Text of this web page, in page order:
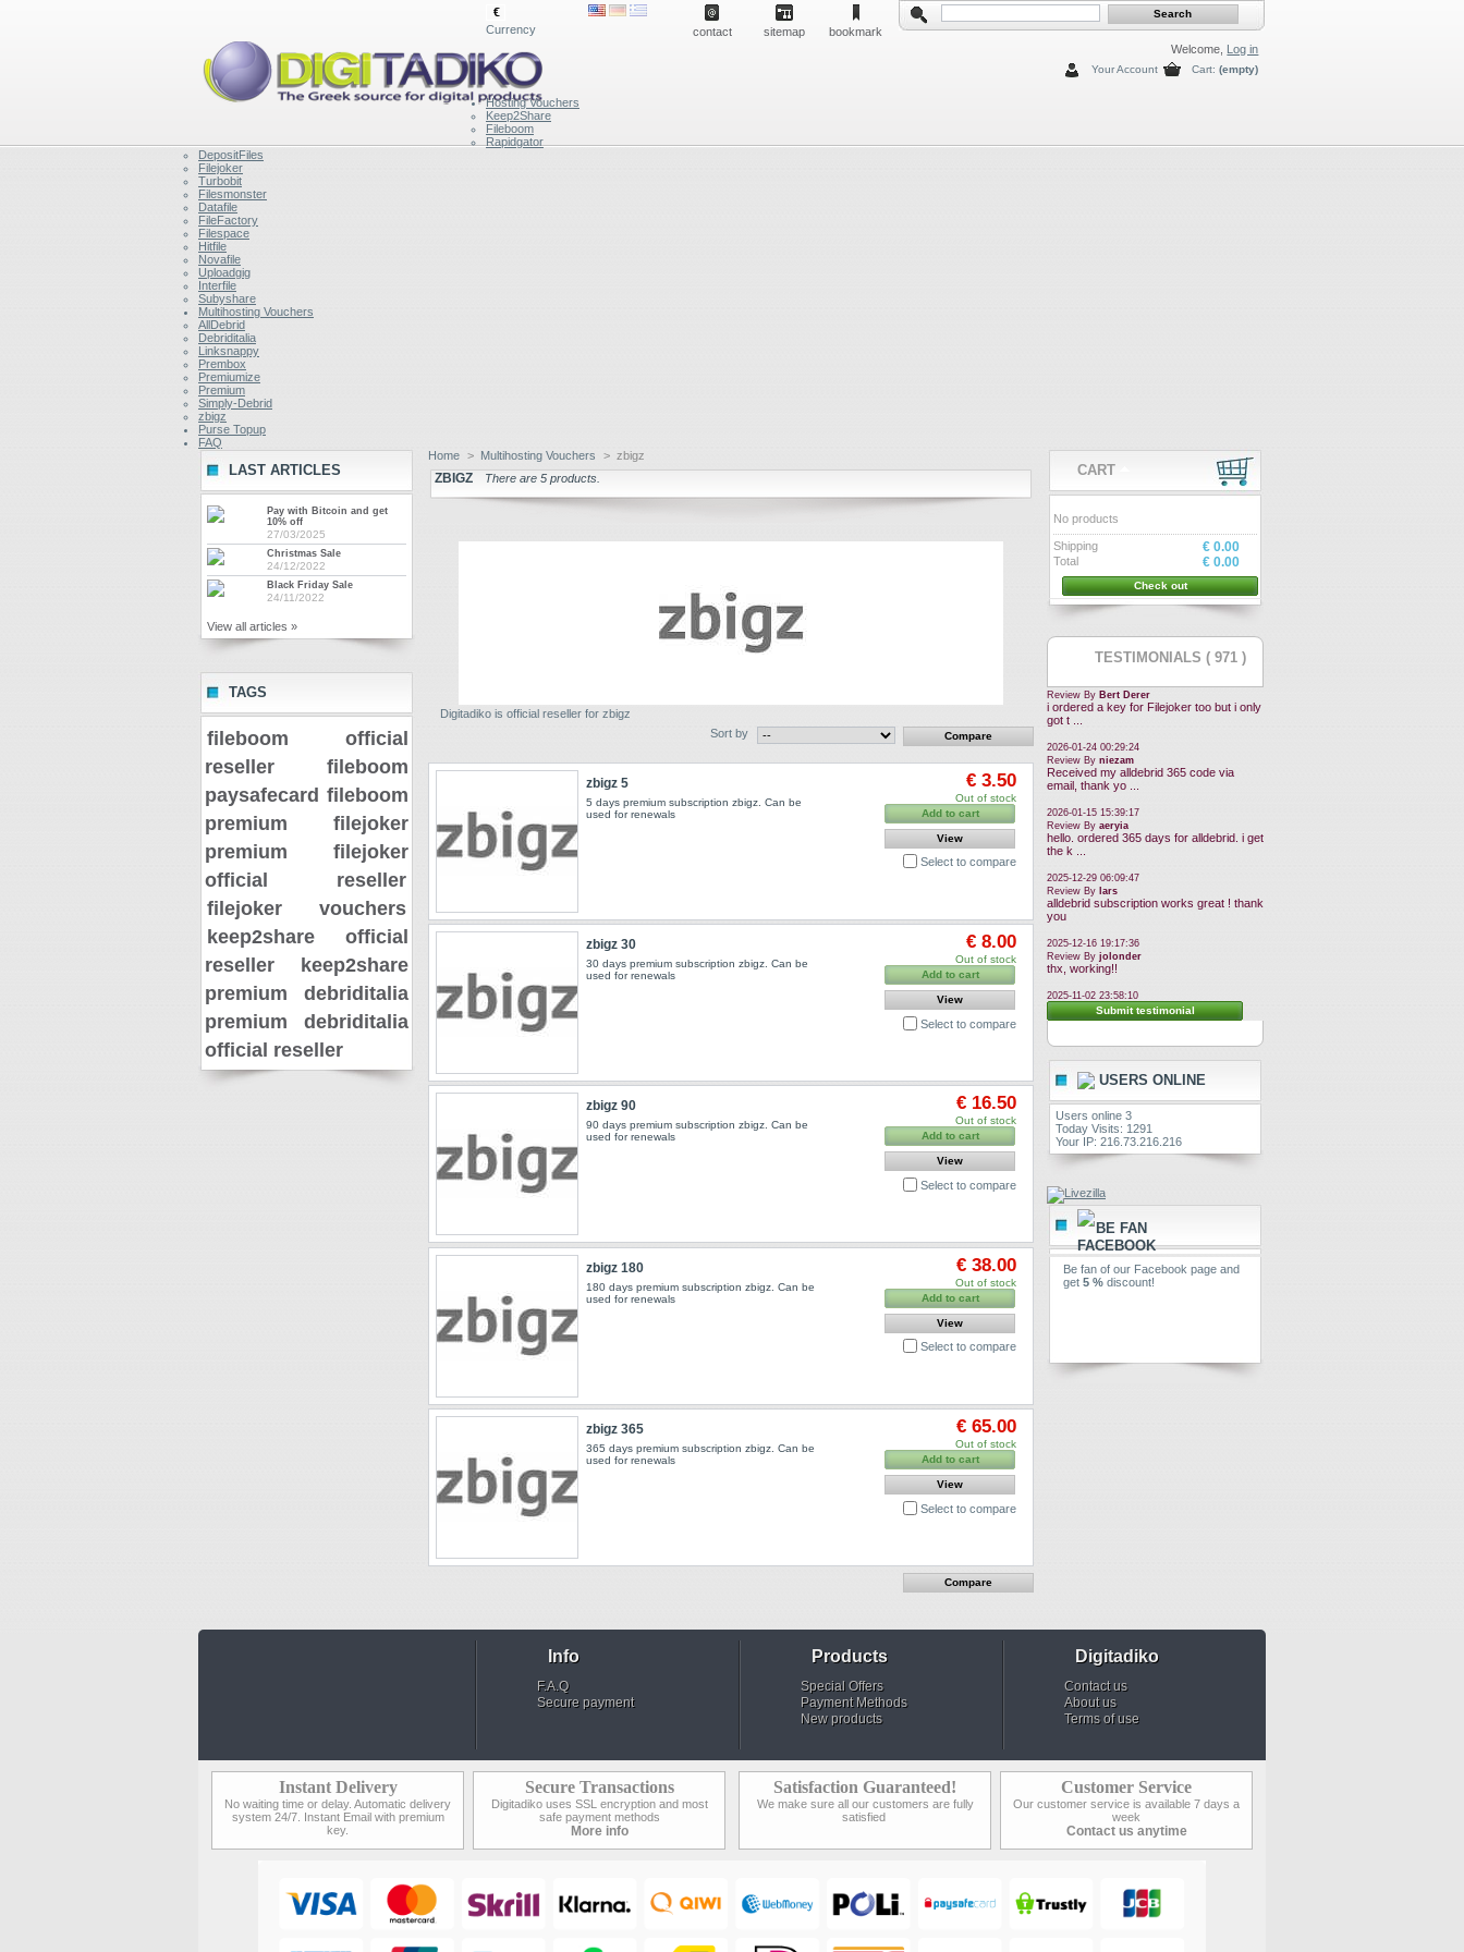
€
Currency
contact sitemap
bookmark
Welcome, Log in
Cart: (empty)
Your Account
Hosting Vouchers
Keep2Share
Fileboom
Rapidgator
DepositFiles
Filejoker
Turbobit
Filesmonster
Datafile
FileFactory
Filespace
Hitfile
Novafile
Uploadgig
Interfile
Subyshare
Multihosting Vouchers
AllDebrid
Debriditalia
Linksnappy
Prembox
Premiumize
Premium
Simply-Debrid
zbigz
Purse Topup
FAQ
LAST ARTICLES
Pay with Bitcoin and get
10% off
27/03/2025
Christmas Sale
24/12/2022
Black Friday Sale
24/11/2022
View all articles »
TAGS
fileboom official
reseller
fileboom
paysafecard fileboom
premium
filejoker
premium
filejoker
official reseller
filejoker vouchers
keep2share official
reseller
keep2share
premium
debriditalia
premium
debriditalia
official reseller
Home > Multihosting Vouchers > zbigz
ZBIGZ There are 5 products.
Digitadiko is official reseller for zbigz
Sort by
zbigz 5
5 days premium subscription zbigz. Can be
used for renewals
€ 3.50
Out of stock
Add to cart
View
Select to compare
zbigz 30
30 days premium subscription zbigz. Can be
used for renewals
€ 8.00
Out of stock
Add to cart
View
Select to compare
zbigz 90
90 days premium subscription zbigz. Can be
used for renewals
€ 16.50
Out of stock
Add to cart
View
Select to compare
zbigz 180
180 days premium subscription zbigz. Can be
used for renewals
€ 38.00
Out of stock
Add to cart
View
Select to compare
zbigz 365
365 days premium subscription zbigz. Can be
used for renewals
€ 65.00
Out of stock
Add to cart
View
Select to compare
CART
No products
Shipping € 0.00
Total € 0.00
Check out
TESTIMONIALS ( 971 )
Review By Bert Derer
i ordered a key for Filejoker too but i only
got t ...
2026-01-24 00:29:24
Review By niezam
Received my alldebrid 365 code via
email, thank yo ...
2026-01-15 15:39:17
Review By aeryia
hello. ordered 365 days for alldebrid. i get
the k ...
2025-12-29 06:09:47
Review By lars
alldebrid subscription works great ! thank
you
2025-12-16 19:17:36
Review By jolonder
thx, working!!
2025-11-02 23:58:10
Submit testimonial
USERS ONLINE
Users online 3
Today Visits: 1291
Your IP: 216.73.216.216
BE FAN
Be fan of our Facebook page and
get 5 %discount!
Info
F.A.Q
Secure payment
Products
Special Offers
Payment Methods
New products
Digitadiko
Contact us
About us
Terms of use
Instant Delivery
No waiting time or delay. Automatic delivery
system 24/7. Instant Email with premium
key.
Secure Transactions
Digitadiko uses SSL encryption and most
safe payment methods
More info
Satisfaction Guaranteed!
We make sure all our customers are fully
satisfied
Customer Service
Our customer service is available 7 days a
week
Contact us anytime